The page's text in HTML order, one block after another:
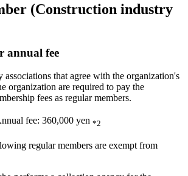
(Construction industry
annual fee
associations that agree with the organization's
organization are required to pay the
fees as regular members.
fee: 360,000 yen *2
regular members are exempt from